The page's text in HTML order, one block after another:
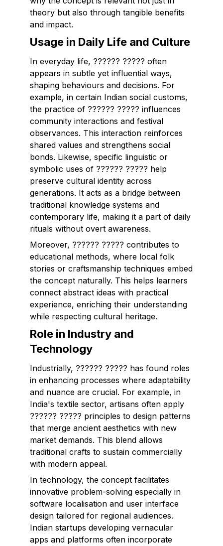
theory but also through tangible benefits
and impact.
Usage in Daily Life and Culture
In everyday life, ?????? ????? often
appears in subtle yet influential ways,
shaping behaviours and decisions. For
example, in certain Indian social customs,
the practice of ?????? ????? influences
community interactions and festival
observances. This interaction reinforces
shared values and strengthens social
bonds. Likewise, specific linguistic or
symbolic uses of ?????? ????? help
preserve cultural identity across
generations. It acts as a bridge between
traditional knowledge systems and
contemporary life, making it a part of daily
rituals without overt awareness.
Moreover, ?????? ????? contributes to
educational methods, where local folk
stories or craftsmanship techniques embed
the concept naturally. This helps learners
connect abstract ideas with practical
experience, enriching their understanding
while respecting cultural heritage.
Role in Industry and
Technology
Industrially, ?????? ????? has found roles
in enhancing processes where adaptability
and nuance are crucial. For example, in
India's textile sector, artisans often apply
?????? ????? principles to design patterns
that merge ancient aesthetics with new
market demands. This blend allows
traditional crafts to sustain commercially
with modern appeal.
In technology, the concept facilitates
innovative problem-solving especially in
software localisation and user interface
design tailored for regional audiences.
Indian startups developing vernacular
apps and platforms often incorporate